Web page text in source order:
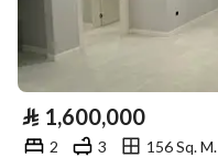
⃁ 1,600,000
2 3
156 Sq. M.